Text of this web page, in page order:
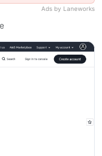
Ads by Laneworks